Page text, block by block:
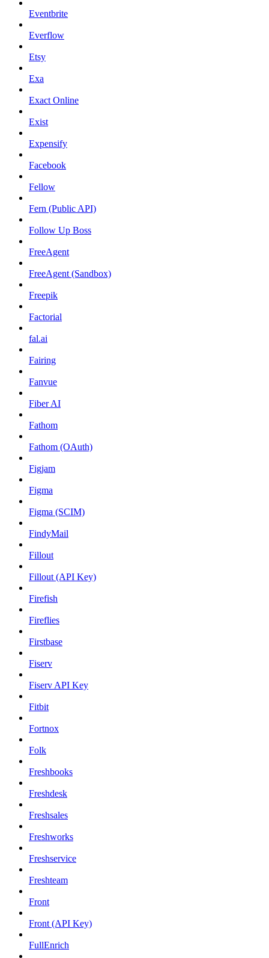
Eventbrite
Everflow
Etsy
Exa
Exact Online
Exist
Expensify
Facebook
Fellow
Fern (Public API)
Follow Up Boss
FreeAgent
FreeAgent (Sandbox)
Freepik
Factorial
fal.ai
Fairing
Fanvue
Fiber AI
Fathom
Fathom (OAuth)
Figjam
Figma
Figma (SCIM)
FindyMail
Fillout
Fillout (API Key)
Firefish
Fireflies
Firstbase
Fiserv
Fiserv API Key
Fitbit
Fortnox
Folk
Freshbooks
Freshdesk
Freshsales
Freshworks
Freshservice
Freshteam
Front
Front (API Key)
FullEnrich